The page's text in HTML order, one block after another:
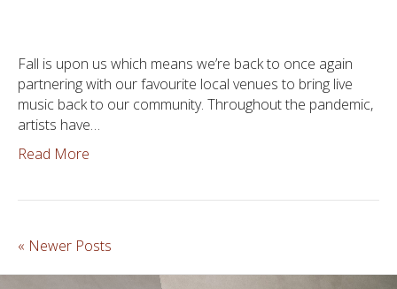
Fall is upon us which means we’re back to once again
partnering with our favourite local venues to bring live
music back to our community. Throughout the pandemic,
artists have…
Read More
« Newer Posts